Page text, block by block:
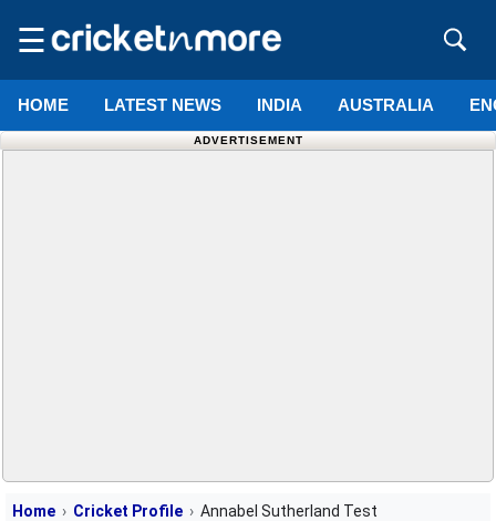
☰
HOME LATEST NEWS INDIA AUSTRALIA
ADVERTISEMENT
Home Cricket Profile Annabel Sutherland Test